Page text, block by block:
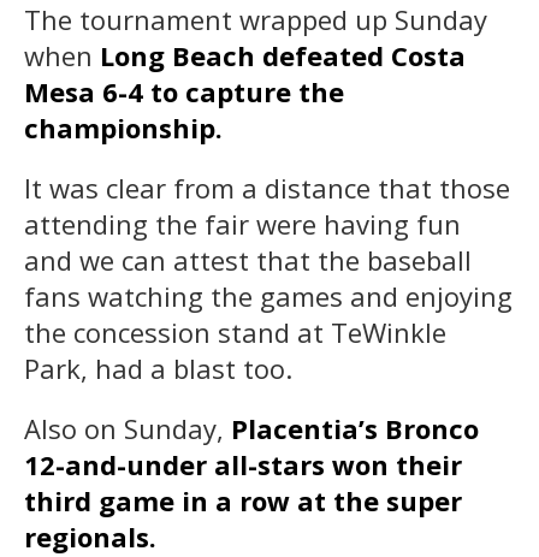
The tournament wrapped up Sunday
when Long Beach defeated Costa
Mesa 6-4 to capture the
championship.
It was clear from a distance that those
attending the fair were having fun
and we can attest that the baseball
fans watching the games and enjoying
the concession stand at TeWinkle
Park, had a blast too.
Also on Sunday, Placentia’s Bronco
12-and-under all-stars won their
third game in a row at the super
regionals.